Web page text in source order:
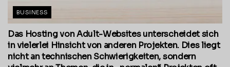
BUSINESS
Das Hosting von Adult-Websites unterscheidet sich
in vielerlei Hinsicht von anderen Projekten. Dies liegt
nicht an technischen Schwierigkeiten, sondern